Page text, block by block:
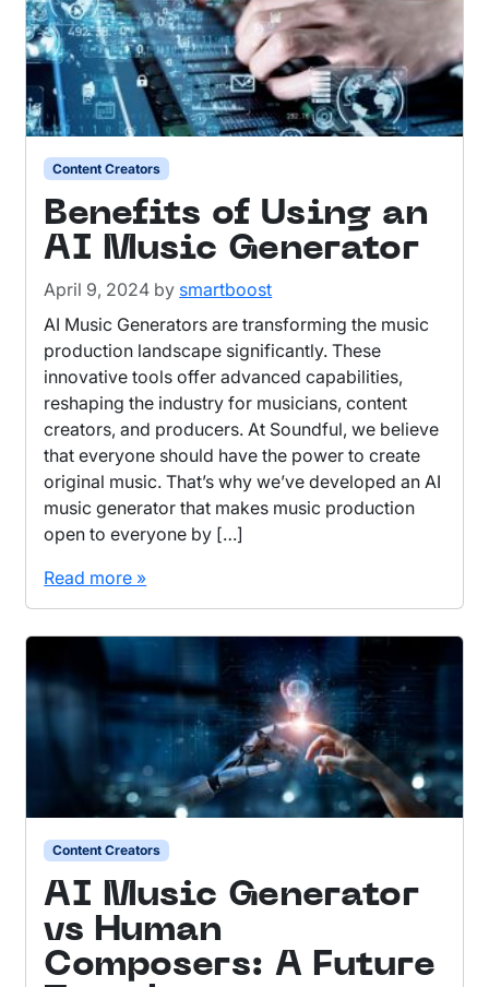
Content Creators
Benefits of Using an
AI Music Generator
April 9, 2024 by smartboost
AI Music Generators are transforming the music
production landscape significantly. These
innovative tools offer advanced capabilities,
reshaping the industry for musicians, content
creators, and producers. At Soundful, we believe
that everyone should have the power to create
original music. That’s why we’ve developed an AI
music generator that makes music production
open to everyone by […]
Read more »
Content Creators
AI Music Generator
vs Human
Composers: A Future